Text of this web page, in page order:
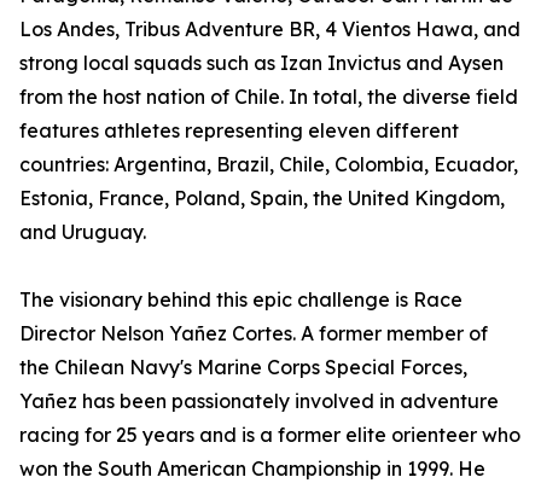
Los Andes, Tribus Adventure BR, 4 Vientos Hawa, and
strong local squads such as Izan Invictus and Aysen
from the host nation of Chile. In total, the diverse field
features athletes representing eleven different
countries: Argentina, Brazil, Chile, Colombia, Ecuador,
Estonia, France, Poland, Spain, the United Kingdom,
and Uruguay.
The visionary behind this epic challenge is Race
Director Nelson Yañez Cortes. A former member of
the Chilean Navy's Marine Corps Special Forces,
Yañez has been passionately involved in adventure
racing for 25 years and is a former elite orienteer who
won the South American Championship in 1999. He